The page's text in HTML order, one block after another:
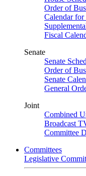
Order of
Calendar
Fiscal
Senate
Senate
Order of
Senate
General
Joint
Combined
Broadcast
Committee
Committees
Legislative